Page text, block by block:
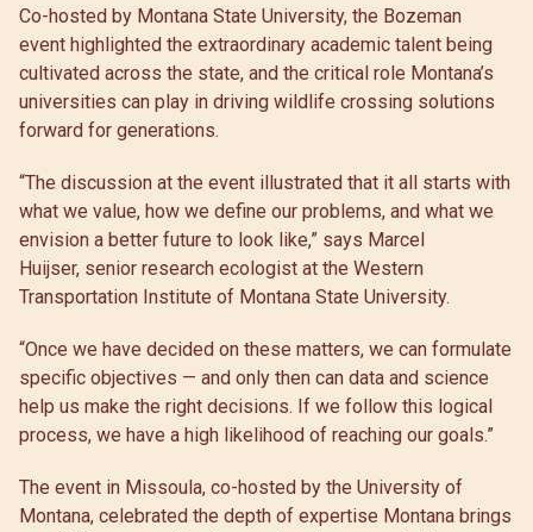
Co-hosted by Montana State University, the Bozeman
event highlighted the extraordinary academic talent being
cultivated across the state, and the critical role Montana’s
universities can play in driving wildlife crossing solutions
forward for generations.
“The discussion at the event illustrated that it all starts with
what we value, how we define our problems, and what we
envision a better future to look like,” says Marcel
Huijser, senior research ecologist at the Western
Transportation Institute of Montana State University.
“Once we have decided on these matters, we can formulate
specific objectives — and only then can data and science
help us make the right decisions. If we follow this logical
process, we have a high likelihood of reaching our goals.”
The event in Missoula, co-hosted by the University of
Montana, celebrated the depth of expertise Montana brings